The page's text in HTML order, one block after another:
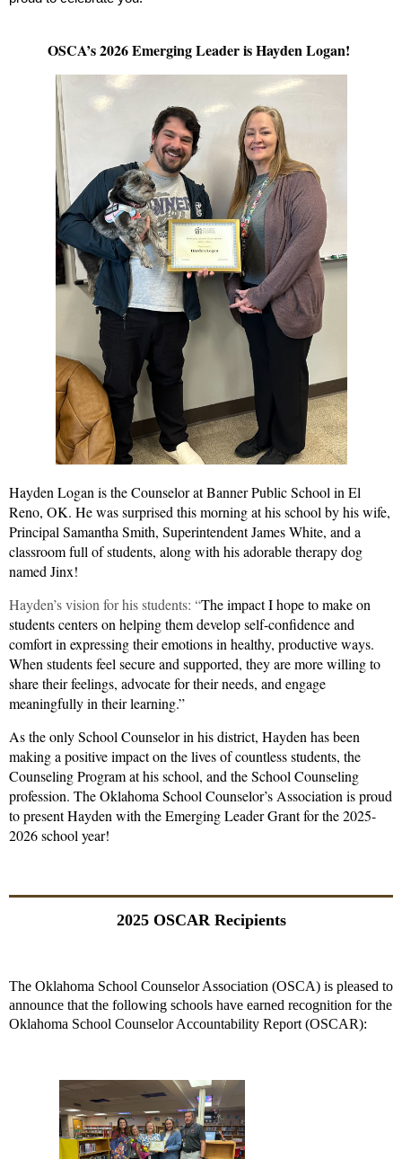
OSCA’s 2026 Emerging Leader is Hayden Logan!
Hayden Logan is the Counselor at Banner Public School in El
Reno, OK. He was surprised this morning at his school by his wife,
Principal Samantha Smith, Superintendent James White, and a
classroom full of students, along with his adorable therapy dog
named Jinx!
Hayden’s vision for his students: “The impact I hope to make on
students centers on helping them develop self-confidence and
comfort in expressing their emotions in healthy, productive ways.
When students feel secure and supported, they are more willing to
share their feelings, advocate for their needs, and engage
meaningfully in their learning.”
As the only School Counselor in his district, Hayden has been
making a positive impact on the lives of countless students, the
Counseling Program at his school, and the School Counseling
profession. The Oklahoma School Counselor’s Association is proud
to present Hayden with the Emerging Leader Grant for the 2025-
2026 school year!
2025 OSCAR Recipients
The Oklahoma School Counselor Association (OSCA) is pleased to
announce that the following schools have earned recognition for the
Oklahoma School Counselor Accountability Report (OSCAR):